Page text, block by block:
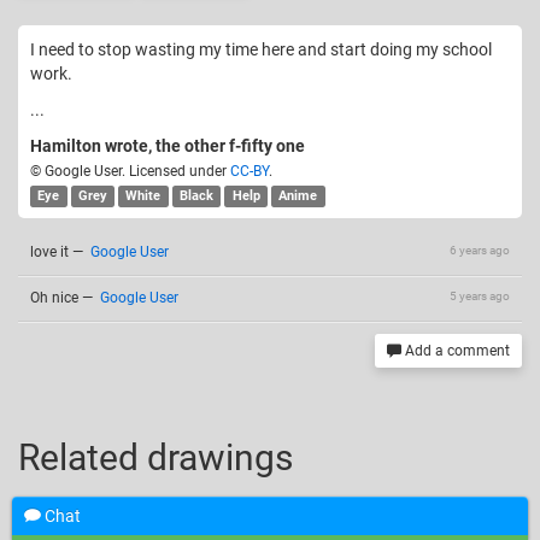
I need to stop wasting my time here and start doing my school
work.
...
Hamilton wrote, the other f-fifty one
© Google User. Licensed under CC-BY.
Eye Grey White Black Help Anime
6 years ago
love it — Google User
5 years ago
Oh nice — Google User
Add a comment
Related drawings
Chat